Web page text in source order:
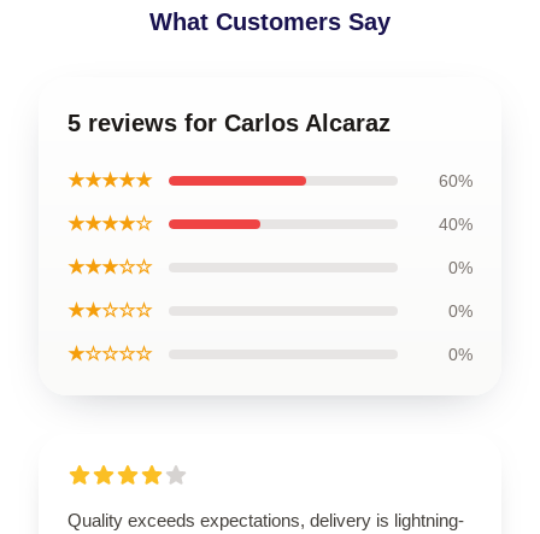
What Customers Say
5 reviews for Carlos Alcaraz
★★★★★ 60%
★★★★☆ 40%
★★★☆☆ 0%
★★☆☆☆ 0%
★☆☆☆☆ 0%
Quality exceeds expectations, delivery is lightning-